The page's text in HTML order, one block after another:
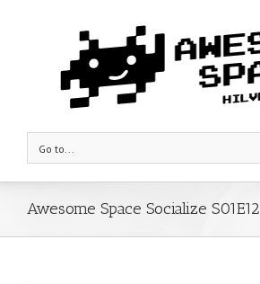
Go to...
Awesome Space Socialize S01E12